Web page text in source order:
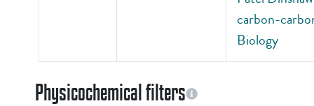
carbon-
Biology
Physicochemical filters